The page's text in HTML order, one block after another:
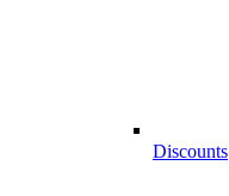
Discounts